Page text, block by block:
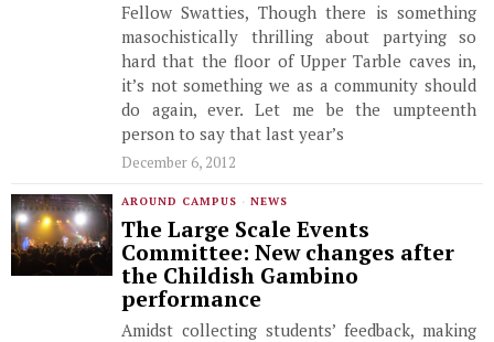
Fellow Swatties, Though there is something
masochistically thrilling about partying so
hard that the floor of Upper Tarble caves in,
it’s not something we as a community should
do again, ever. Let me be the umpteenth
person to say that last year’s
December 6, 2012
AROUND CAMPUS · NEWS
The Large Scale Events
Committee: New changes after
the Childish Gambino
performance
Amidst collecting students’ feedback, making